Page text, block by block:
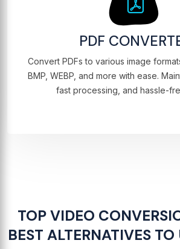
PDF
Convert PDFs to various image
BMP, WEBP, and more with ease.
fast processing, and hassle-
TOP VIDEO
BEST ALTERNATIVES